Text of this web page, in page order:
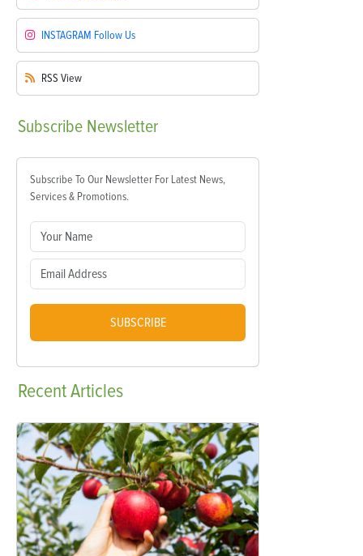
INSTAGRAM Follow Us
RSS View
Subscribe Newsletter
Subscribe To Our Newsletter For Latest News,
Services & Promotions.
SUBSCRIBE
RecentArticles